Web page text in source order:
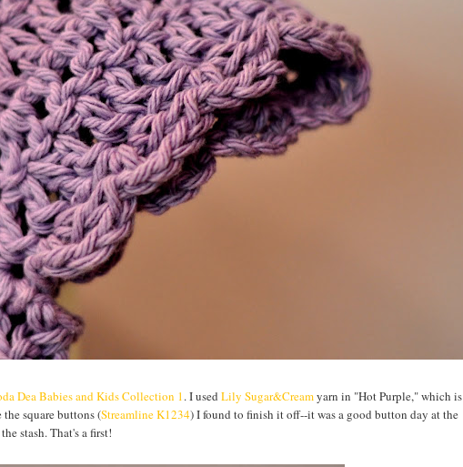
Dea Babies and Kids Collection 1. I used Lily Sugar&Creamyarn in "Hot Purple," which is
square buttons (Streamline K1234) I found to finish it off--it was a good button day at the
stash. That's a first!